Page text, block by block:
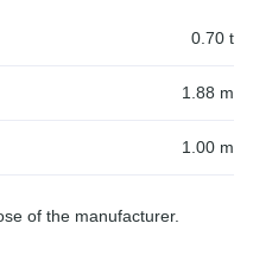
0.70 t
1.88 m
1.00 m
of the manufacturer.